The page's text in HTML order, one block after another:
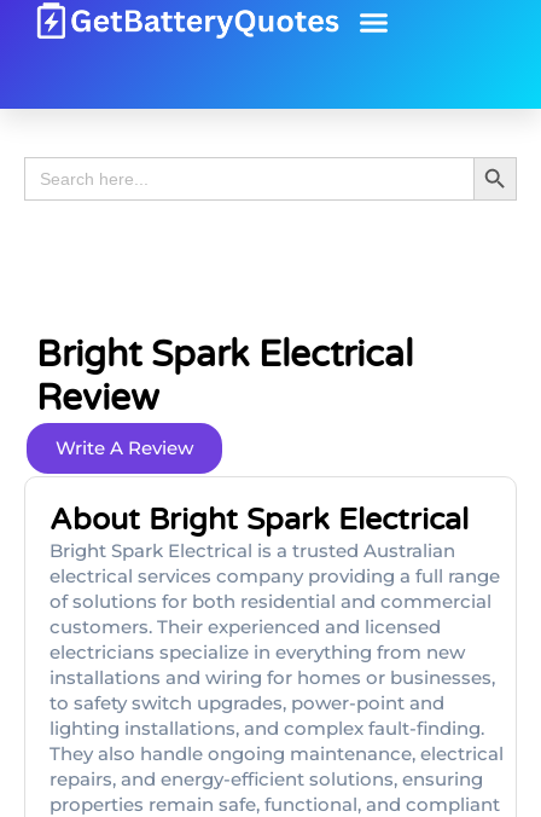
Search
for:
Search
Bright Spark Electrical
Review
Write A Review
About Bright Spark Electrical
Bright Spark Electrical is a trusted Australian
electrical services company providing a full range
of solutions for both residential and commercial
customers. Their experienced and licensed
electricians specialize in everything from new
installations and wiring for homes or businesses,
to safety switch upgrades, power-point and
lighting installations, and complex fault-finding.
They also handle ongoing maintenance, electrical
repairs, and energy-efficient solutions, ensuring
properties remain safe, functional, and compliant